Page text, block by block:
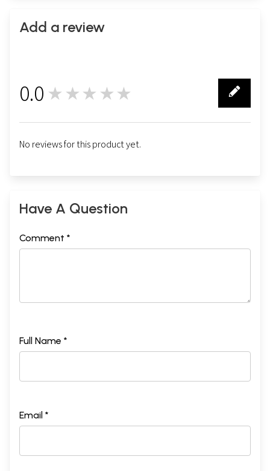
Sample Page
Add a review
0.0 ★★★★★
No reviews for this product yet.
Have A Question
Comment *
Full Name *
Email *